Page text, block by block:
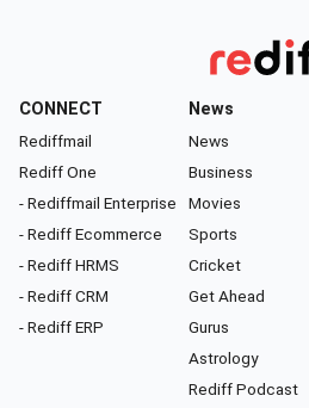
CONNECT
Rediffmail
Rediff One
- Rediffmail Enterprise
- Rediff Ecommerce
- Rediff HRMS
- Rediff CRM
- Rediff ERP
News
News
Business
Movies
Sports
Cricket
Get Ahead
Gurus
Astrology
Rediff Podcast